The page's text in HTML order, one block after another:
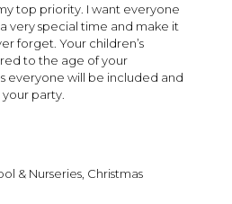
top priority. I want everyone
very special time and make it
forget. Your children’s
to the age of your
everyone will be included and
party.
& Nurseries, Christmas